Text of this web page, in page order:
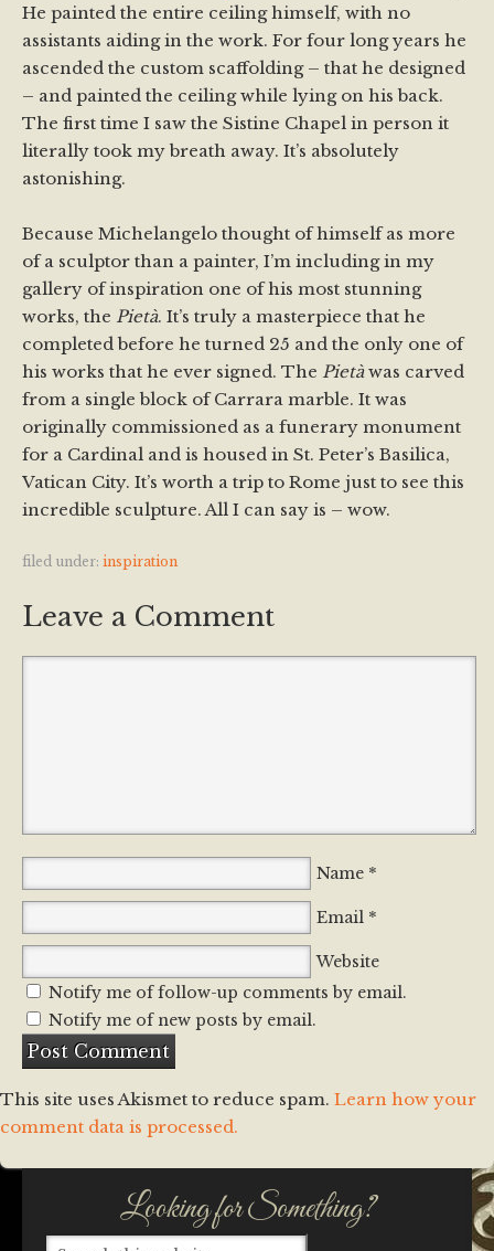
He painted the entire ceiling himself, with no
assistants aiding in the work. For four long years he
ascended the custom scaffolding – that he designed
– and painted the ceiling while lying on his back.
The first time I saw the Sistine Chapel in person it
literally took my breath away. It’s absolutely
astonishing.
Because Michelangelo thought of himself as more
of a sculptor than a painter, I’m including in my
gallery of inspiration one of his most stunning
works, the Pietà. It’s truly a masterpiece that he
completed before he turned 25 and the only one of
his works that he ever signed. The Pietàwas carved
from a single block of Carrara marble. It was
originally commissioned as a funerary monument
for a Cardinal and is housed in St. Peter’s Basilica,
Vatican City. It’s worth a trip to Rome just to see this
incredible sculpture. All I can say is – wow.
filed under: inspiration
Leave a Comment
Name *
Email *
Website
Notify me of follow-up comments by email.
Notify me of new posts by email.
This site uses Akismet to reduce spam. Learn how your
comment data is processed.
Looking for Something?